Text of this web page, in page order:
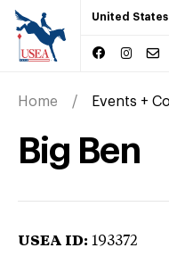
United
Home Events +
Big Ben
USEA ID: 193372